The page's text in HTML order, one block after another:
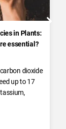
in Plants:
essential?
dioxide
up to 17